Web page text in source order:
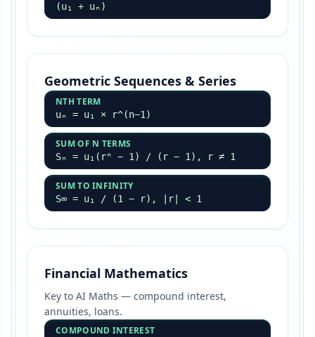
(u₁ + uₙ)
Geometric Sequences & Series
NTH TERM
uₙ = u₁ × r^(n−1)
SUM OF N TERMS
Sₙ = u₁(rⁿ − 1) / (r − 1), r ≠ 1
SUM TO INFINITY
S∞ = u₁ / (1 − r), |r| < 1
Financial Mathematics
Key to AI Maths — compound interest,
annuities, loans.
COMPOUND INTEREST